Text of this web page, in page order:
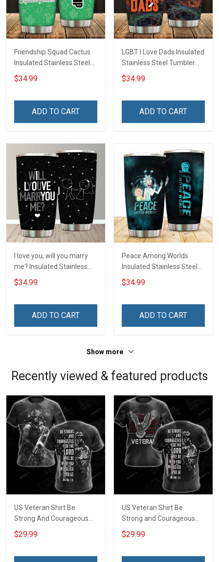
Friendship Squad Cactus
Insulated Stainless Steel
Tumbler 20oz / 30oz
Hobberry
$34.99
ADD TO CART
LGBT I Love Dads Insulated
Stainless Steel Tumbler
20oz / 30oz Hobberry
$34.99
ADD TO CART
I love you, will you marry
me? Insulated Stainless
Steel Tumbler 20oz / 30oz
Hobberry
$34.99
ADD TO CART
Peace Among Worlds
Insulated Stainless Steel
Tumbler 20oz / 30oz
Hobberry
$34.99
ADD TO CART
Show more
Recently viewed & featured products
US Veteran Shirt Be
Strong And Courageous
For The Lord Will Be With
You Wherever You Go
$29.99
US Veteran Shirt Be
Strong and Courageous
for the Lord Will be with
You Wherever You Go
$29.99